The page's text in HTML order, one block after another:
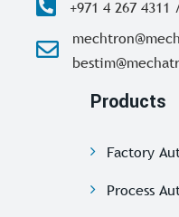
+971 4 267 4311
Products
Factory
Process